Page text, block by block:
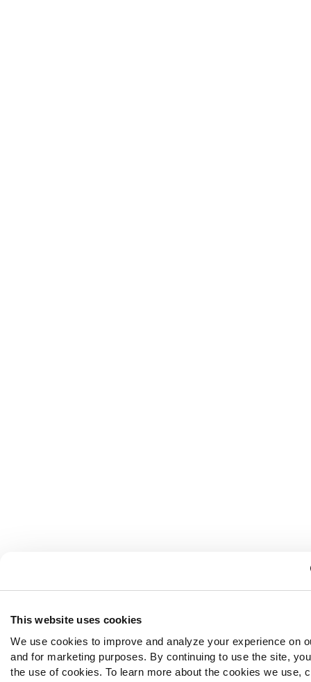
This website uses cookies
We use cookies to improve and analyze your experience on
and for marketing purposes. By continuing to use the site,
the use of cookies. To learn more about the cookies we use,